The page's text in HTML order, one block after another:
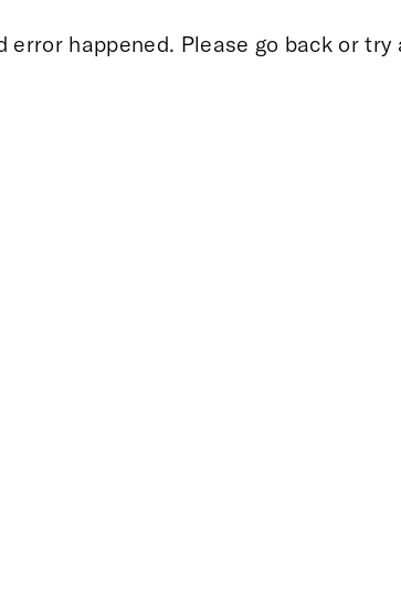
error happened. Please go back or try